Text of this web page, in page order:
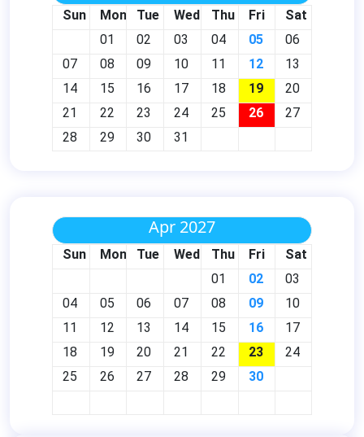
Sun Mon Tue Wed Thu Fri
Sat
01
02 03 04 05
06
07
08 09 10 11 12
13
14
15 16 17 18 19
20
21
22 23 24 25 26
27
28
29 30 31
Apr 2027
Sun Mon Tue Wed Thu Fri
Sat
01
02
03
04
05 06 07 08 09
10
11
12 13 14 15 16
17
18
19 20 21 22 23
24
25
26 27 28 29 30